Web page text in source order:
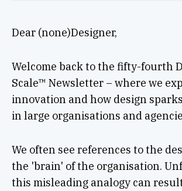
Dear (none)Designer,
Welcome back to the fifty-fourth
Scale™ Newsletter – where we
innovation and how design
in large organisations and
We often see references to the
the 'brain' of the organisation.
this misleading analogy can